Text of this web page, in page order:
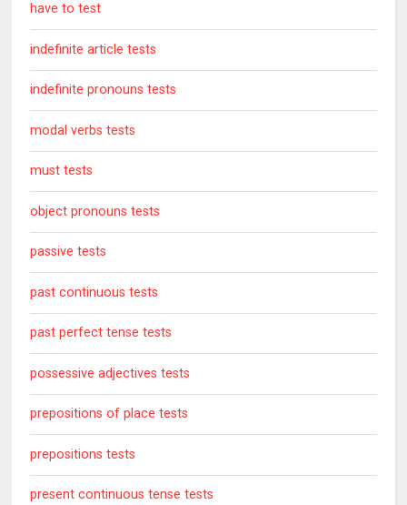
have to test
indefinite article tests
indefinite pronouns tests
modal verbs tests
must tests
object pronouns tests
passive tests
past continuous tests
past perfect tense tests
possessive adjectives tests
prepositions of place tests
prepositions tests
present continuous tense tests